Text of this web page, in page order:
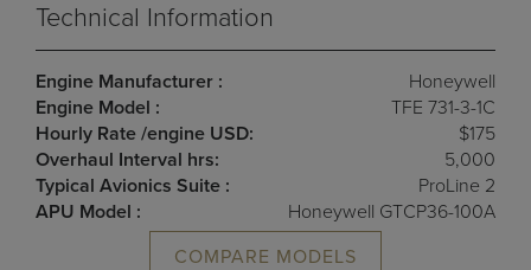
Technical Information
Engine Manufacturer :
Honeywell
Engine Model :
TFE 731-3-1C
Hourly Rate /engine USD:
$175
Overhaul Interval hrs:
5,000
Typical Avionics Suite :
ProLine 2
APU Model :
Honeywell GTCP36-100A
COMPARE MODELS